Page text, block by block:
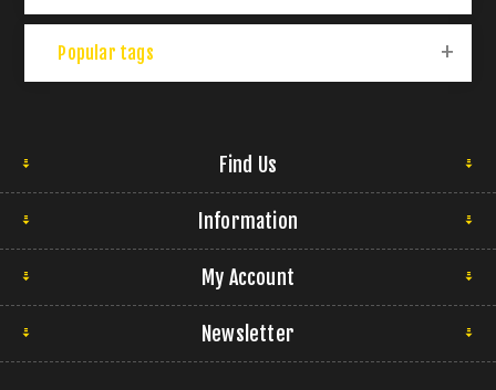
Popular tags
Find Us
Information
My Account
Newsletter